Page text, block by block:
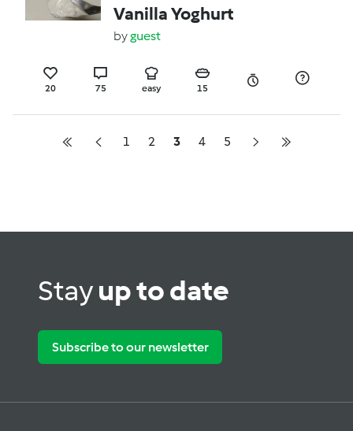
Vanilla Yoghurt
byguest
20 75 easy 15
1 2 3 4 5
Stayup to date
Subscribe to our newsletter